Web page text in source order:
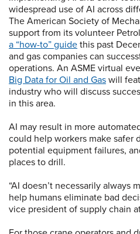
widespread use of AI across
The American Society of
support from its volunteer
a “how-to” guide this past
and gas companies can
operations. An ASME virtual
Big Data for Oil and Gas will
industry who will discuss
in this area.
AI may result in more
could help workers make safer
potential equipment failures,
places to drill.
“AI doesn’t necessarily always
help humans eliminate bad
vice president of supply chain